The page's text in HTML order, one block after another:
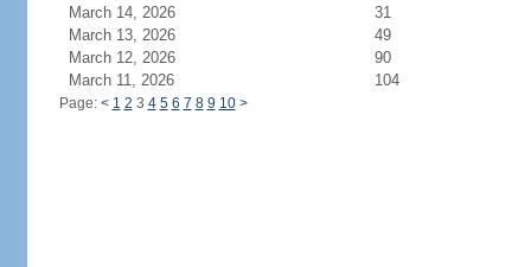
March 14, 2026
31
March 13, 2026
49
March 12, 2026
90
March 11, 2026
104
Page: < 1 2 3 4 5 6 7 8 9 10 >